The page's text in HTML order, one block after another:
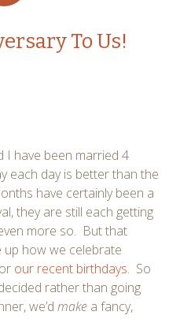
To Us!
I have been married 4
each day is better than the
have certainly been a
they are still each getting
more so. But that
up how we celebrate
our recent birthdays. So
rather than going
we’d make a fancy,